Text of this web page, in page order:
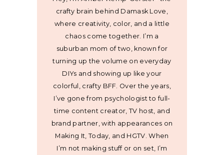
crafty brain behind Damask Love,
where creativity, color, and a little
chaos come together. I’m a
suburban mom of two, known for
turning up the volume on everyday
DIYs and showing up like your
colorful, crafty BFF. Over the years,
I’ve gone from psychologist to full-
time content creator, TV host, and
brand partner, with appearances on
Making It, Today, and HGTV. When
I’m not making stuff or on set, I’m